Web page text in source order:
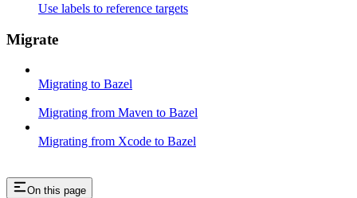
Use labels to reference targets
Migrate
Migrating to Bazel
Migrating from Maven to Bazel
Migrating from Xcode to Bazel
On this page